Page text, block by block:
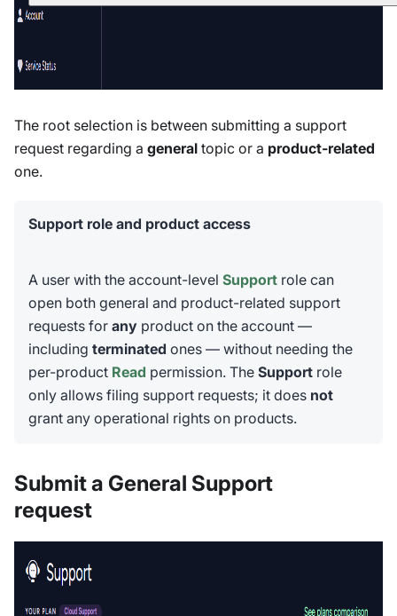
The root selection is between submitting a support
request regarding a general topic or a product-related
one.
Support role and product access
A user with the account-level Support role can
open both general and product-related support
requests for any product on the account —
including terminated ones — without needing the
per-product Read permission. The Support role
only allows filing support requests; it does not
grant any operational rights on products.
Submit a General Support
request